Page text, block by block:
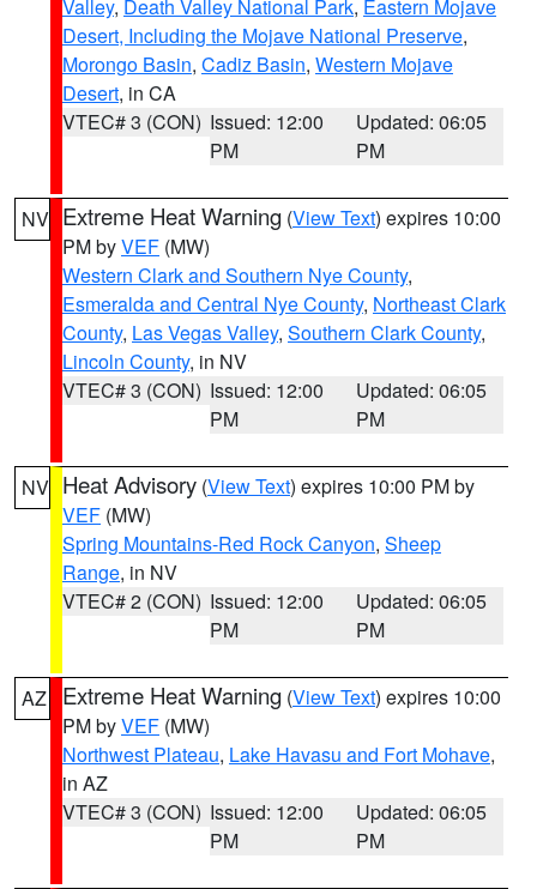
Valley, Death Valley National Park, Eastern Mojave
Desert, Including the Mojave National Preserve,
Morongo Basin, Cadiz Basin, Western Mojave
Desert, in CA
VTEC# 3 (CON) Issued: 12:00
PM
Updated: 06:05
PM
NV Extreme Heat Warning (View Text) expires 10:00
PM byVEF (MW)
Western Clark and Southern Nye County,
Esmeralda and Central Nye County, Northeast Clark
County, Las Vegas Valley, Southern Clark County,
Lincoln County, in NV
VTEC# 3 (CON) Issued: 12:00
PM
Updated: 06:05
PM
NV Heat Advisory (View Text) expires 10:00 PM by
VEF (MW)
Spring Mountains-Red Rock Canyon, Sheep
Range, in NV
VTEC# 2 (CON) Issued: 12:00
PM
Updated: 06:05
PM
AZ Extreme Heat Warning (View Text) expires 10:00
PM byVEF (MW)
Northwest Plateau, Lake Havasu and Fort Mohave,
in AZ
VTEC# 3 (CON) Issued: 12:00
PM
Updated: 06:05
PM